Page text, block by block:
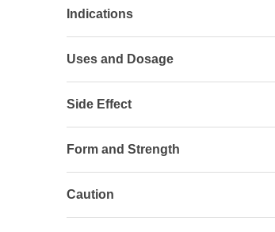
Indications
Uses and Dosage
Side Effect
Form and Strength
Caution